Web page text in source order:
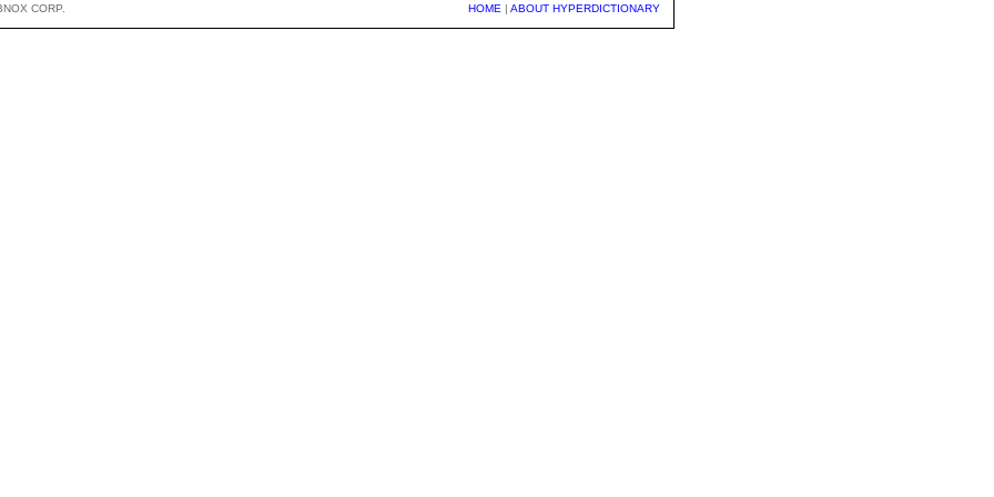
CORP. HOME | ABOUT HYPERDICTIONARY